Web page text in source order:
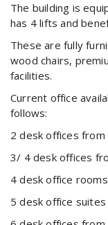
The building is
has 4 lifts and
These are fully
wood chairs,
facilities.
Current office
follows:
2 desk offices
3/ 4 desk offices
4 desk office
5 desk office